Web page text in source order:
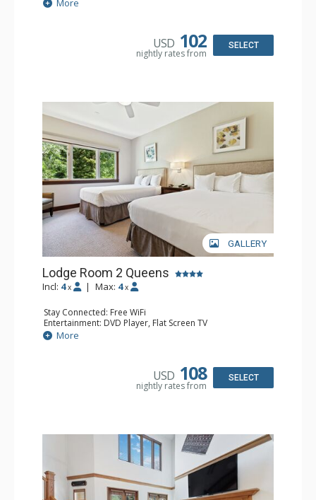
Kitchen: Coffee & Tea, Coffee Maker, Small Fridge
More
USD 102
nightly rates from
SELECT
GALLERY
Lodge Room 2 Queens
Incl: 4 x | Max: 4 x
Stay Connected: Free WiFi
Entertainment: DVD Player, Flat Screen TV
Extras: Alarm Clock, Ceiling Fan
Kitchen: Coffee & Tea, Coffee Maker, Small Fridge
More
USD 108
nightly rates from
SELECT